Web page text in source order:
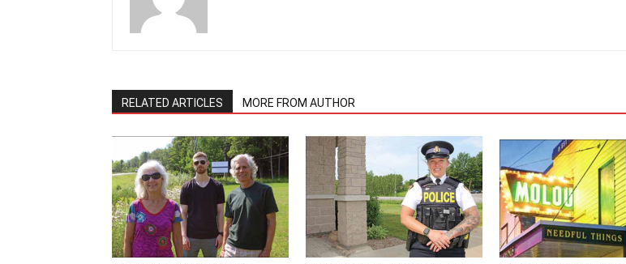
RELATED ARTICLES MORE FROM AUTHOR